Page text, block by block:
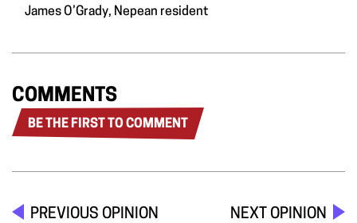
James O’Grady, Nepean resident
COMMENTS
BE THE FIRST TO COMMENT
PREVIOUS OPINION NEXT OPINION